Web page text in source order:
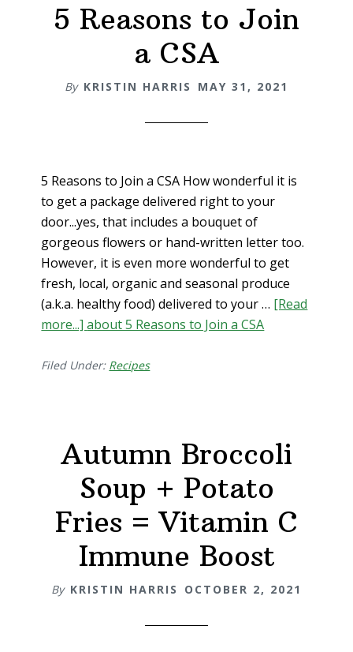
5 Reasons to Join
a CSA
By KRISTIN HARRIS MAY 31, 2021
5 Reasons to Join a CSA How wonderful it is
to get a package delivered right to your
door...yes, that includes a bouquet of
gorgeous flowers or hand-written letter too.
However, it is even more wonderful to get
fresh, local, organic and seasonal produce
(a.k.a. healthy food) delivered to your … [Read
more...]about 5 Reasons to Join a CSA
Filed Under: Recipes
Autumn Broccoli
Soup + Potato
Fries = Vitamin C
Immune Boost
By KRISTIN HARRIS OCTOBER 2, 2021